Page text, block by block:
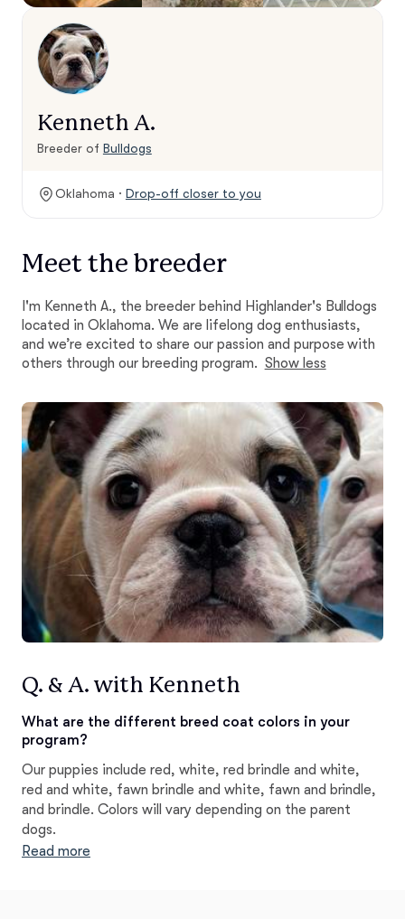
Kenneth A.
Breeder of Bulldogs
Oklahoma · Drop-off closer to you
Meet the breeder
I'm Kenneth A., the breeder behind Highlander's Bulldogs
located in Oklahoma. We are lifelong dog enthusiasts,
and we’re excited to share our passion and purpose with
others through our breeding program. Show less
Q. & A. with Kenneth
What are the different breed coat colors in your
program?
Our puppies include red, white, red brindle and white,
red and white, fawn brindle and white, fawn and brindle,
and brindle. Colors will vary depending on the parent
dogs.
Read more